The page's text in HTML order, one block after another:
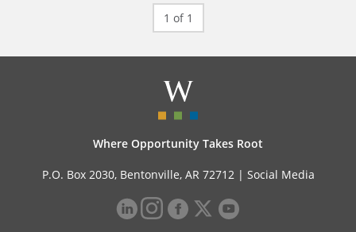
1 of 1
Where Opportunity Takes Root
P.O. Box 2030, Bentonville, AR 72712 | Social Media